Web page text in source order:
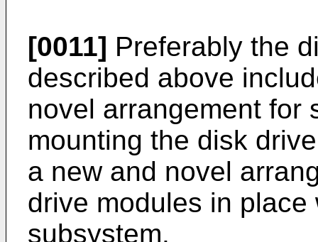
[0011] Preferably the
described above
novel arrangement for
mounting the disk
a new and novel
drive modules in
subsystem.